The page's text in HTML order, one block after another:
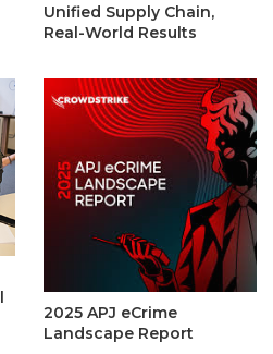
Unified Supply Chain,
Real-World Results
2025 APJ eCrime
Landscape Report